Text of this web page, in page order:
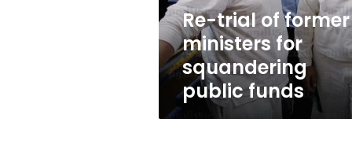
public
fundsRe-trial of former
ministers for
squandering
public funds